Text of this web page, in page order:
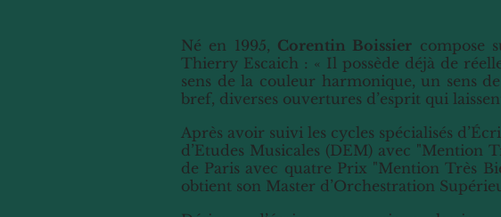
Né en 1995, Corentin Boissier compose
Thierry Escaich : « Il possède déjà de
sens de la couleur harmonique, un sens
bref, diverses ouvertures d’esprit qui
Après avoir suivi les cycles spécialisés
d’Etudes Musicales (DEM) avec "Mention
de Paris avec quatre Prix "Mention Très
obtient son Master d’Orchestration